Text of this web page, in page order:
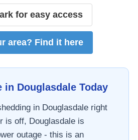
for easy access
area? Find it here
in DouglasdaleToday
in Douglasdaleright
is off, Douglasdaleis
outage - this is an